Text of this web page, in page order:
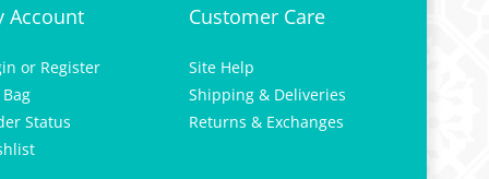
Account
or Register
Status
Customer Care
Site Help
Shipping & Deliveries
Returns & Exchanges